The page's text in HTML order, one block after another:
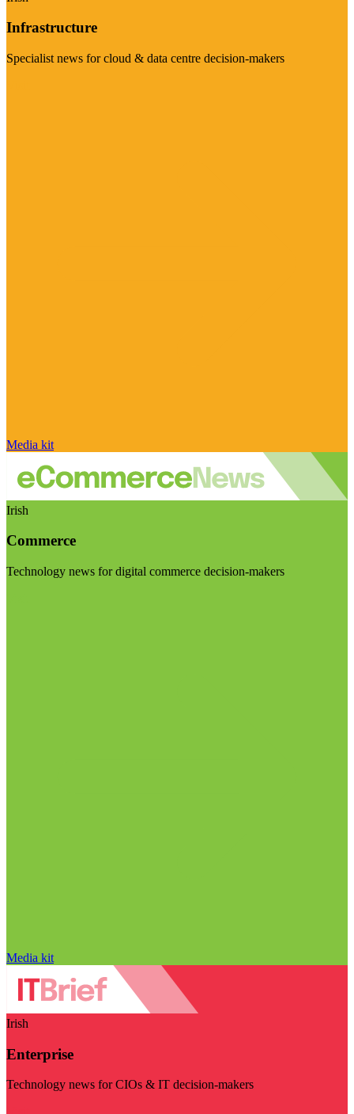
Infrastructure
Specialist news for cloud & data centre decision-makers
Media kit
Irish
Commerce
Technology news for digital commerce decision-makers
Media kit
Irish
Enterprise
Technology news for CIOs & IT decision-makers